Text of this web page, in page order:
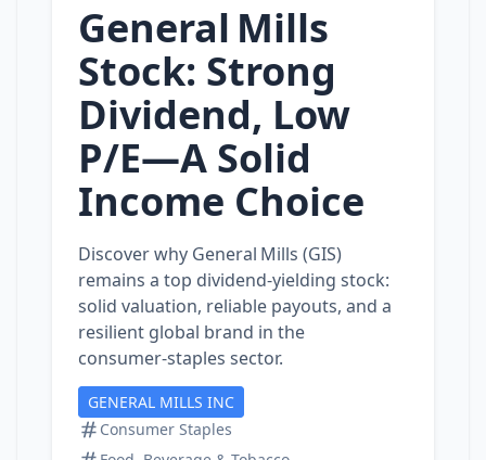
General Mills
Stock: Strong
Dividend, Low
P/E—A Solid
Income Choice
Discover why General Mills (GIS)
remains a top dividend‑yielding stock:
solid valuation, reliable payouts, and a
resilient global brand in the
consumer‑staples sector.
GENERAL MILLS INC
Consumer Staples